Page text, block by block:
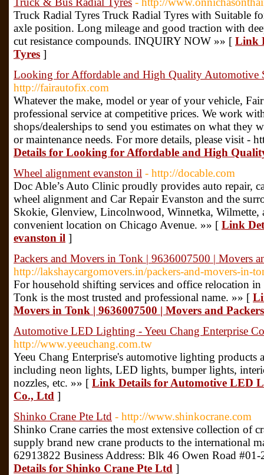
Truck Radial Tyres Truck Radial Tyres with Suitable
axle position. Long mileage and good traction with
cut resistance compounds. INQUIRY NOW »» [ Link
Tyres ]
Looking for Affordable and High Quality Automotive
http://fairautofix.com
Whatever the make, model or year of your vehicle,
professional service at competitive prices. We work
shops/dealerships to send you estimates on what they
or maintenance needs. For more details, please visit -
Details for Looking for Affordable and High
Wheel alignment evanston il - http://docable.com
Doc Able’s Auto Clinic proudly provides auto repair,
wheel alignment and Car Repair Evanston and the
Skokie, Glenview, Lincolnwood, Winnetka, Wilmette,
convenient location on Chicago Avenue. »» [ Link
evanston il ]
Packers and Movers in Tonk | 9636007500 | Movers
http://lakshaycargomovers.in/packers-and-movers-in-
For household shifting services and office relocation
Tonk is the most trusted and professional name. »» [
Movers in Tonk | 9636007500 | Movers and
Automotive LED Lighting - Yeeu Chang Enterprise
http://www.yeeuchang.com.tw
Yeeu Chang Enterprise's automotive lighting products
including neon lights, LED lights, bumper lights,
nozzles, etc. »» [ Link Details for Automotive LED
Co., Ltd ]
Shinko Crane Pte Ltd - http://www.shinkocrane.com
Shinko Crane carries the most extensive collection of
supply brand new crane products to the international
62913822 Business Address: Blk 46 Owen Road
Details for Shinko Crane Pte Ltd ]